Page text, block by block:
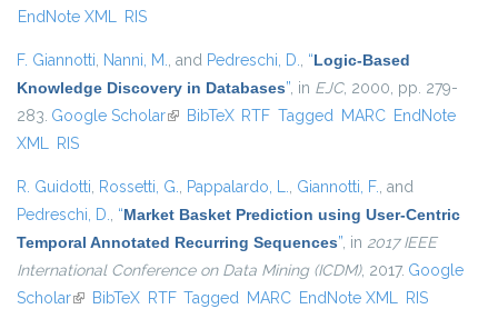
EndNote XML RIS
F. Giannotti, Nanni, M., and Pedreschi, D., “Logic-Based
Knowledge Discovery in Databases”, in EJC, 2000, pp. 279-
283. Google Scholar(link is external)
BibTeX RTF Tagged MARC EndNote
XML RIS
R. Guidotti, Rossetti, G., Pappalardo, L., Giannotti, F., and
Pedreschi, D., “Market Basket Prediction using User-Centric
Temporal Annotated Recurring Sequences”, in 2017 IEEE
International Conference on Data Mining (ICDM), 2017. Google
Scholar(link is external)
BibTeX RTF Tagged MARC EndNote XML RIS